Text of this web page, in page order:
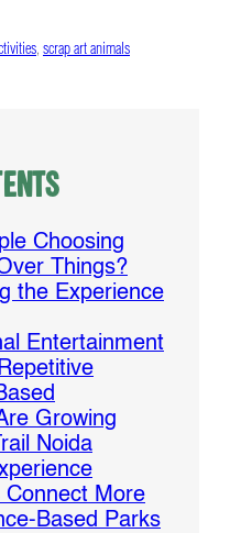
, scrap art animals
Choosing
Things?
the Experience
Entertainment
Growing
Noida
Connect More
Based Parks